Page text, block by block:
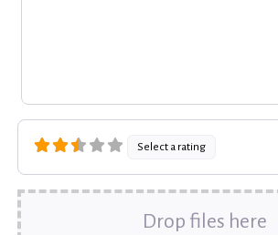
Select a rating
Drop files here